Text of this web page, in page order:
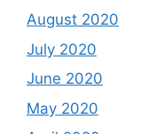
August 2020
July 2020
June 2020
May 2020